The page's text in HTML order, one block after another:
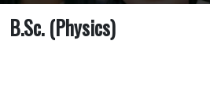
B.Sc. (Physics)